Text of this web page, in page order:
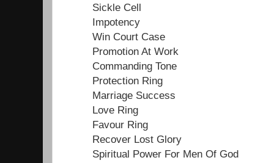
Sickle Cell
Impotency
Win Court Case
Promotion At Work
Commanding Tone
Protection Ring
Marriage Success
Love Ring
Favour Ring
Recover Lost Glory
Spiritual Power For Men Of God